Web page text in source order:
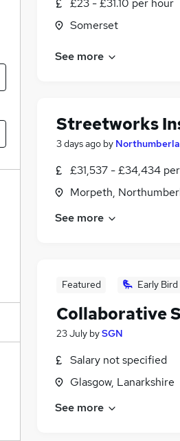
£23 - £31.10 per hour
Somerset
See more
Streetworks
3 days ago by
£31,537 - £34,434
Morpeth,
See more
Featured Early Bird
Collaborative
23 July bySGN
Salary not specified
Glasgow, Lanarkshire
See more